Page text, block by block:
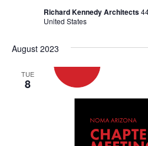
Richard Kennedy Architects
United States
August 2023
TUE
8